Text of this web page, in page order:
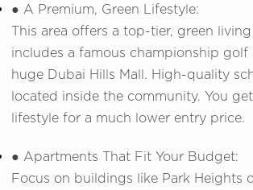
● A Premium, Green Lifestyle:
This area offers a top-tier, green
includes a famous championship golf
huge Dubai Hills Mall. High-quality
located inside the community. You
lifestyle for a much lower entry price.
● Apartments That Fit Your Budget:
Focus on buildings like Park Heights